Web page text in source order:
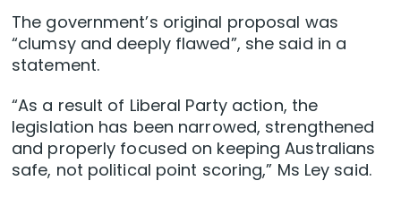
The government’s original proposal was
“clumsy and deeply flawed”, she said in a
statement.
“As a result of Liberal Party action, the
legislation has been narrowed, strengthened
and properly focused on keeping Australians
safe, not political point scoring,” Ms Ley said.